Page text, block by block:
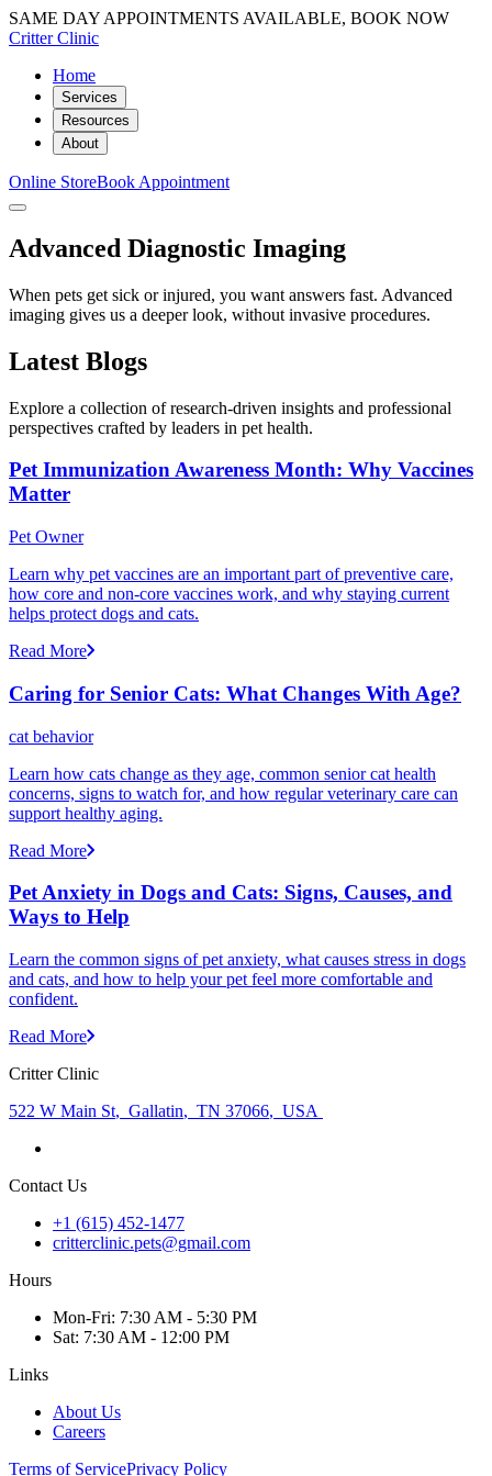
SAME DAY APPOINTMENTS AVAILABLE, BOOK NOW
Critter Clinic
Home
Services
Resources
About
Online StoreBook Appointment
Advanced Diagnostic Imaging
When pets get sick or injured, you want answers fast. Advanced
imaging gives us a deeper look, without invasive procedures.
Latest Blogs
Explore a collection of research-driven insights and professional
perspectives crafted by leaders in pet health.
Pet Immunization Awareness Month: Why Vaccines
Matter
Pet Owner
Learn why pet vaccines are an important part of preventive care,
how core and non-core vaccines work, and why staying current
helps protect dogs and cats.
Read More
Caring for Senior Cats: What Changes With Age?
cat behavior
Learn how cats change as they age, common senior cat health
concerns, signs to watch for, and how regular veterinary care can
support healthy aging.
Read More
Pet Anxiety in Dogs and Cats: Signs, Causes, and
Ways to Help
Learn the common signs of pet anxiety, what causes stress in dogs
and cats, and how to help your pet feel more comfortable and
confident.
Read More
Critter Clinic
522 W Main St, Gallatin, TN 37066, USA
Contact Us
+1 (615) 452-1477
critterclinic.pets@gmail.com
Hours
Mon-Fri: 7:30 AM - 5:30 PM
Sat: 7:30 AM - 12:00 PM
Links
About Us
Careers
Terms of ServicePrivacy Policy